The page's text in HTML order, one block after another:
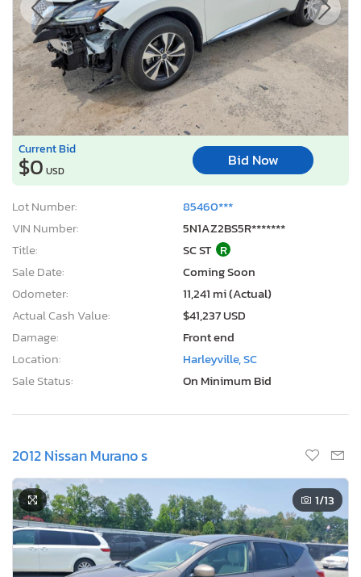
Current Bid
$0 USD
Bid Now
Lot Number:
85460***
VIN Number:
5N1AZ2BS5R*******
Title:
SC ST R
Sale Date:
Coming Soon
Odometer:
11,241 mi (Actual)
Actual Cash Value:
$41,237 USD
Damage:
Front end
Location:
Harleyville, SC
Sale Status:
On Minimum Bid
2012 Nissan Murano s
1/13